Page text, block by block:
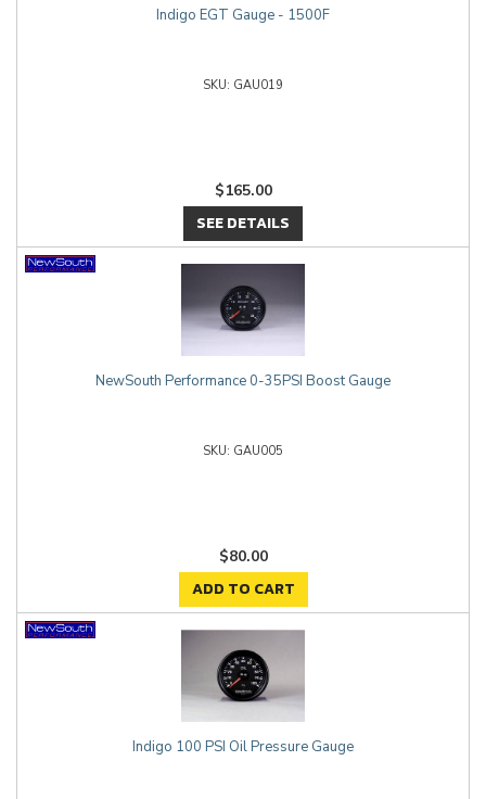
Indigo EGT Gauge - 1500F
GAU019
$165.00
SEE DETAILS
NewSouth Performance 0-35PSI Boost Gauge
GAU005
$80.00
ADD TO CART
Indigo 100 PSI Oil Pressure Gauge